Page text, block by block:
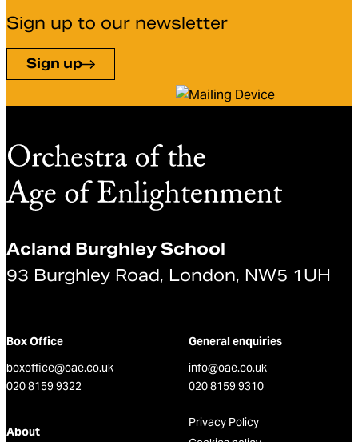
Sign up to our newsletter
Sign up
Acland Burghley School
93 Burghley Road, London, NW5 1UH
Box Office
boxoffice@oae.co.uk
020 8159 9322
General enquiries
info@oae.co.uk
020 8159 9310
About
Privacy Policy